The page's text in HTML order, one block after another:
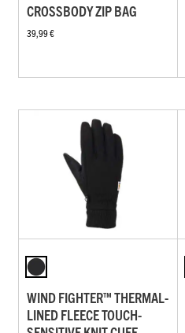
CROSSBODY ZIP BAG
39,99 €
WIND FIGHTER™ THERMAL-
LINED FLEECE TOUCH-